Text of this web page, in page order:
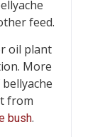
feed.
oil plant
More
from
bush.